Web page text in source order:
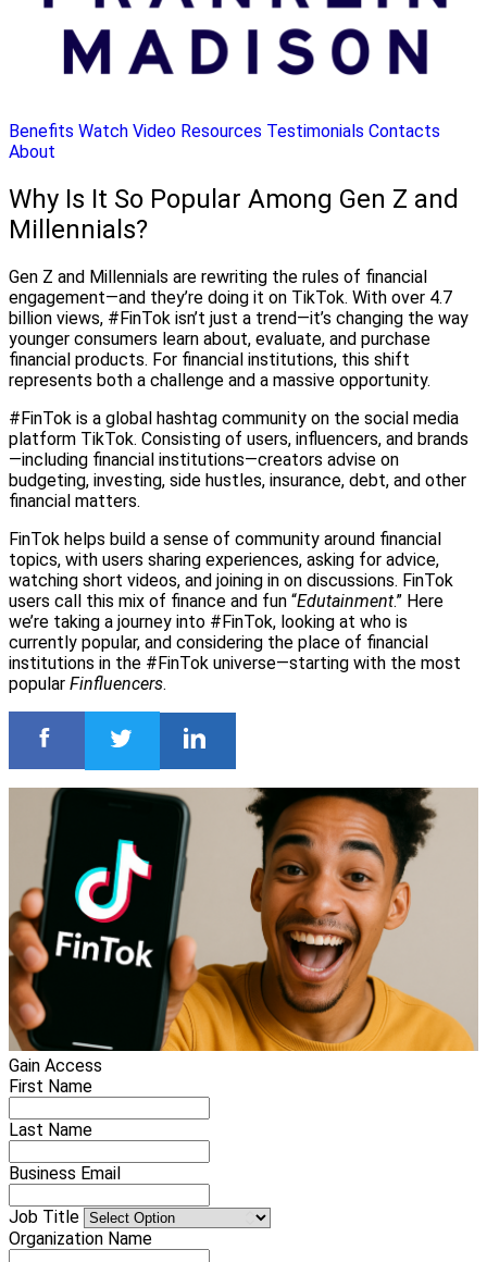
Benefits Watch Video Resources Testimonials Contacts
About
Why Is It So Popular Among Gen Z and
Millennials?
Gen Z and Millennials are rewriting the rules of financial
engagement—and they’re doing it on TikTok. With over 4.7
billion views, #FinTok isn’t just a trend—it’s changing the way
younger consumers learn about, evaluate, and purchase
financial products. For financial institutions, this shift
represents both a challenge and a massive opportunity.
#FinTok is a global hashtag community on the social media
platform TikTok. Consisting of users, influencers, and brands
—including financial institutions—creators advise on
budgeting, investing, side hustles, insurance, debt, and other
financial matters.
FinTok helps build a sense of community around financial
topics, with users sharing experiences, asking for advice,
watching short videos, and joining in on discussions. FinTok
users call this mix of finance and fun “Edutainment.” Here
we’re taking a journey into #FinTok, looking at who is
currently popular, and considering the place of financial
institutions in the #FinTok universe—starting with the most
popular Finfluencers.
Gain Access
First Name
Last Name
Business Email
Job Title
Organization Name